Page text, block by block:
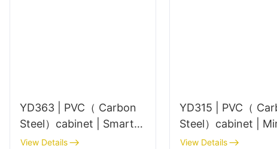
YD363 | PVC（ Carbon
Steel）cabinet | Smart
LED Mirror
View Details
YD315 | PVC（
Steel）
View Details